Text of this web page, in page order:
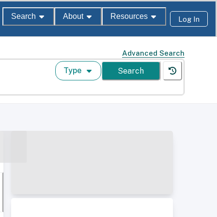
Search About Resources Log In
Advanced Search
Type Search